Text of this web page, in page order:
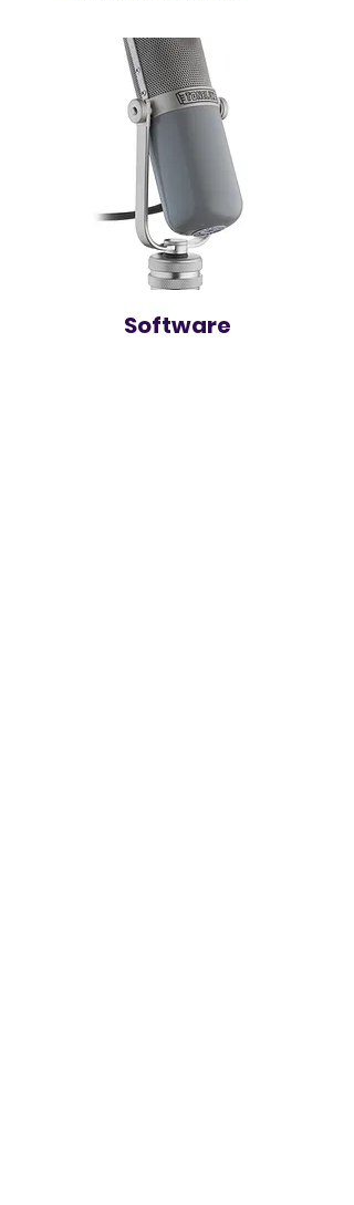
Software